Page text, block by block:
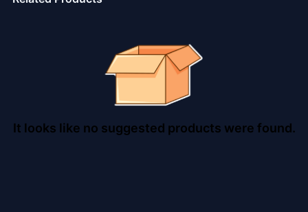
It looks like no suggested products were found.